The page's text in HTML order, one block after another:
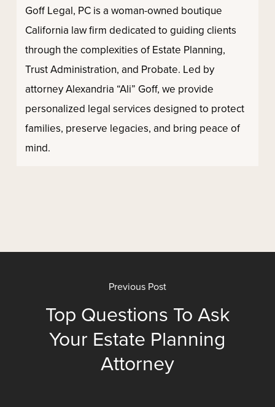
Goff Legal, PC is a woman-owned boutique
California law firm dedicated to guiding clients
through the complexities of Estate Planning,
Trust Administration, and Probate. Led by
attorney Alexandria “Ali” Goff, we provide
personalized legal services designed to protect
families, preserve legacies, and bring peace of
mind.
Previous Post
Top Questions To Ask
Your Estate Planning
Attorney